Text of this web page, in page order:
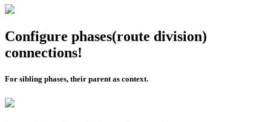
Configure phases(route division)
connections!
For sibling phases, their parent as context.